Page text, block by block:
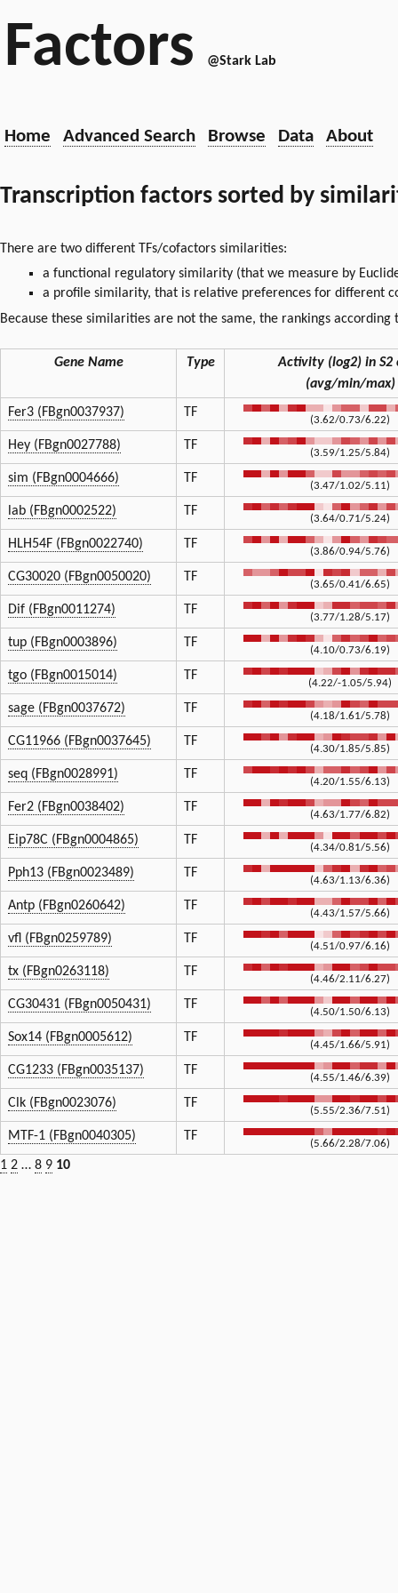
Factors @Stark Lab
Home Advanced Search Browse Data About
Transcription factors sorted by
There are two different TFs/cofactors similarities:
a functional regulatory similarity (that we measure by
a profile similarity, that is relative preferences for different
Because these similarities are not the same, the rankings
Gene Name Type
Activity (log2) in S2
(avg/min/max)
Fer3 (FBgn0037937)
TF
(3.62/0.73/6.22)
Hey (FBgn0027788) TF
(3.59/1.25/5.84)
sim (FBgn0004666) TF
(3.47/1.02/5.11)
lab (FBgn0002522) TF
(3.64/0.71/5.24)
HLH54F (FBgn0022740) TF
(3.86/0.94/5.76)
CG30020 (FBgn0050020) TF
(3.65/0.41/6.65)
Dif (FBgn0011274) TF
(3.77/1.28/5.17)
tup (FBgn0003896) TF
(4.10/0.73/6.19)
tgo (FBgn0015014) TF
(4.22/-1.05/5.94)
sage (FBgn0037672) TF
(4.18/1.61/5.78)
CG11966 (FBgn0037645) TF
(4.30/1.85/5.85)
seq (FBgn0028991) TF
(4.20/1.55/6.13)
Fer2 (FBgn0038402) TF
(4.63/1.77/6.82)
Eip78C (FBgn0004865) TF
(4.34/0.81/5.56)
Pph13 (FBgn0023489) TF
(4.63/1.13/6.36)
Antp (FBgn0260642) TF
(4.43/1.57/5.66)
vfl (FBgn0259789) TF
(4.51/0.97/6.16)
tx (FBgn0263118) TF
(4.46/2.11/6.27)
CG30431 (FBgn0050431) TF
(4.50/1.50/6.13)
Sox14 (FBgn0005612) TF
(4.45/1.66/5.91)
CG1233 (FBgn0035137) TF
(4.55/1.46/6.39)
Clk (FBgn0023076) TF
(5.55/2.36/7.51)
MTF-1 (FBgn0040305) TF
(5.66/2.28/7.06)
1 2 … 8 9 10